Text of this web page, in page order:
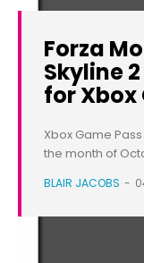
Forza
Skyline
for Xbox
Xbox Game
the month of
BLAIR JACOBS -